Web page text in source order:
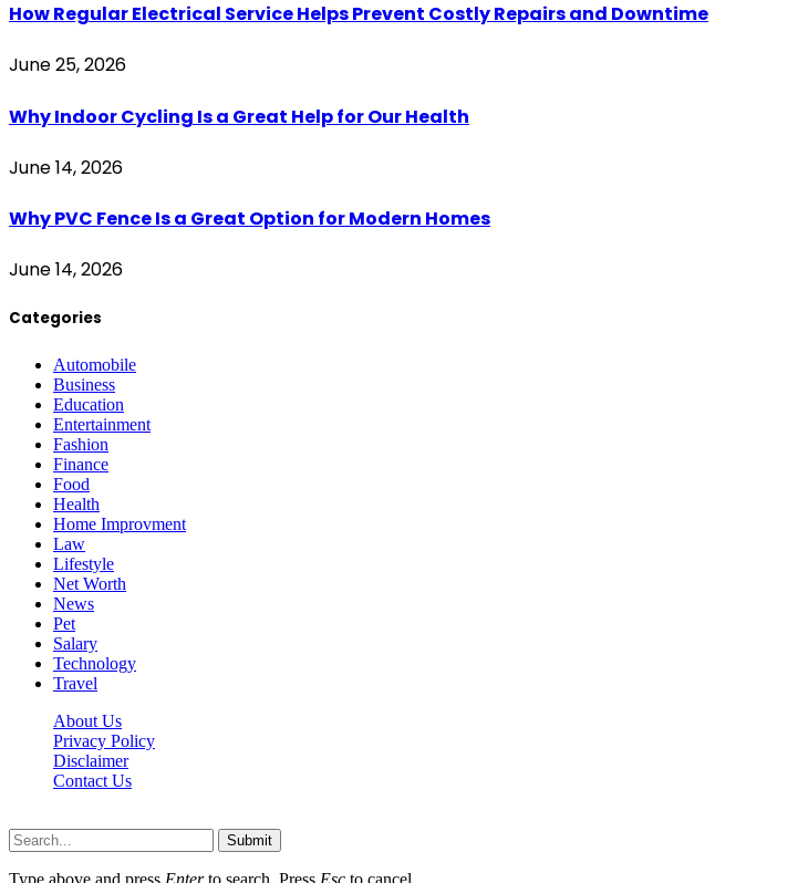
How Regular Electrical Service Helps Prevent Costly Repairs and Downtime
June 25, 2026
Why Indoor Cycling Is a Great Help for Our Health
June 14, 2026
Why PVC Fence Is a Great Option for Modern Homes
June 14, 2026
Categories
Automobile
Business
Education
Entertainment
Fashion
Finance
Food
Health
Home Improvment
Law
Lifestyle
Net Worth
News
Pet
Salary
Technology
Travel
About Us
Privacy Policy
Disclaimer
Contact Us
Submit
Type above and press Enterto search. Press Esc to cancel.